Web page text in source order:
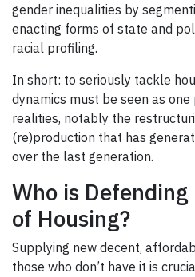
gender inequalities by
enacting forms of state and
racial profiling.
In short: to seriously tackle
dynamics must be seen as
realities, notably the
(re)production that has
over the last generation.
Who is
of Housing?
Supplying new decent,
those who don’t have it is